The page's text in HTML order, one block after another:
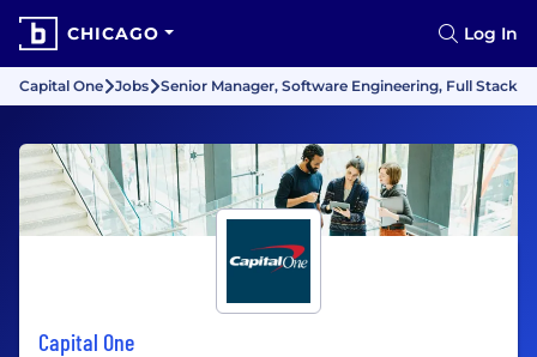
CHICAGO Log In
Capital One Jobs Senior Manager, Software Engineering, Full Stack
Capital One